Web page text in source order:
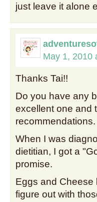
just leave it alone
May 1, 2010
Thanks Tai!!
Do you have any
excellent one and
recommendations.
When I was
dietitian, I got a
promise.
Eggs and Cheese
figure out with